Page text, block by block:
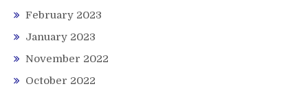
February 2023
January 2023
November 2022
October 2022